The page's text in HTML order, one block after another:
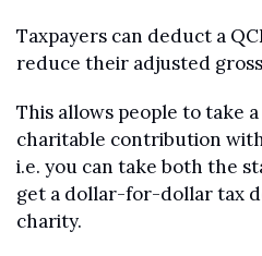
Taxpayers can deduct a
reduce their adjusted
This allows people to take
charitable contribution
i.e. you can take both the
get a dollar-for-dollar tax
charity.